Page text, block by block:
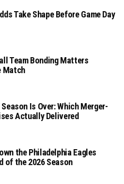
Take Shape Before Game Day
Team Bonding Matters
Match
Season Is Over: Which Merger-
Actually Delivered
the Philadelphia Eagles
of the 2026 Season